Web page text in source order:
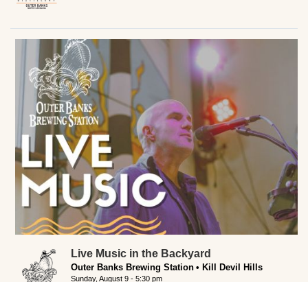
Live Music in the Backyard
Outer Banks Brewing Station Kill Devil Hills
Sunday, August 9 - 5:30 pm